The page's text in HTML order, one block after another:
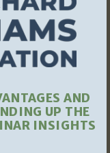
AND
UP THE
INSIGHTS